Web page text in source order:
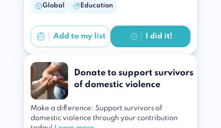
Global Education
Add to my list I did it!
Donate to support survivors
of domestic violence
Make a difference: Support survivors of
domestic violence through your contribution